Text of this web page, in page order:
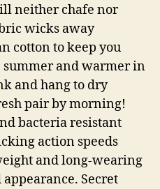
neither chafe nor
wicks away
cotton to keep you
and warmer in
and hang to dry
pair by morning!
bacteria resistant
action speeds
and long-wearing
Secret